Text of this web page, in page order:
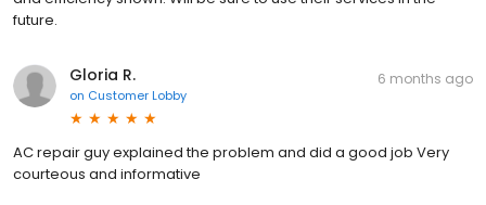
future.
Gloria R.
on Customer Lobby
6 months ago
AC repair guy explained the problem and did a good job Very
courteous and informative